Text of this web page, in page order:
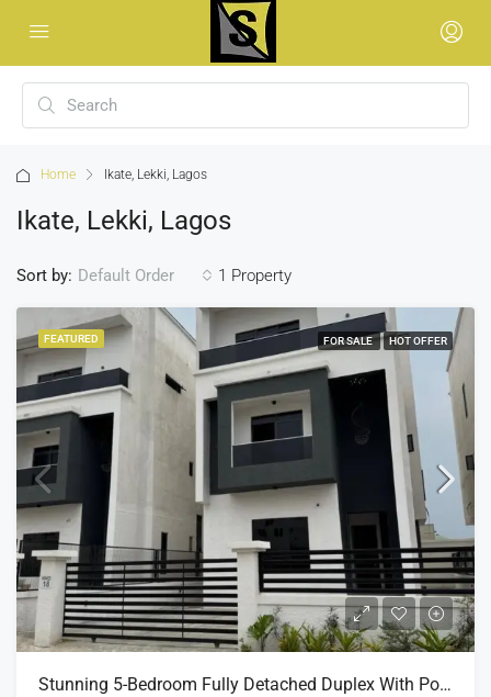
Home Ikate, Lekki, Lagos
Ikate, Lekki, Lagos
1 Property
Sort by: Default Order
FEATURED FOR SALE HOT OFFER
Stunning 5-Bedroom Fully Detached Duplex With Pool & BQ – Ikate, Lekki – ₦430M